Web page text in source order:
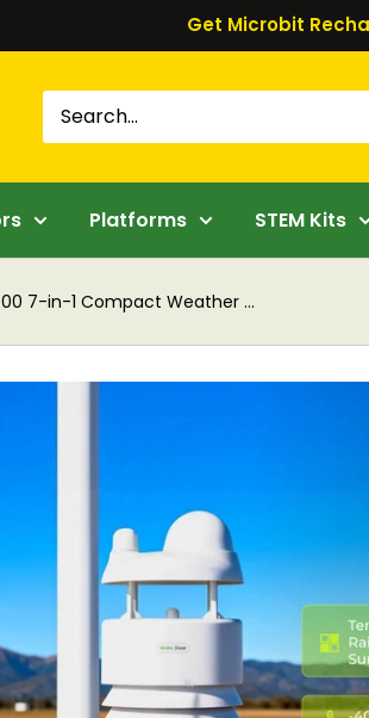
Get Microbit
Platforms STEM Kits
7-in-1 Compact Weather ...